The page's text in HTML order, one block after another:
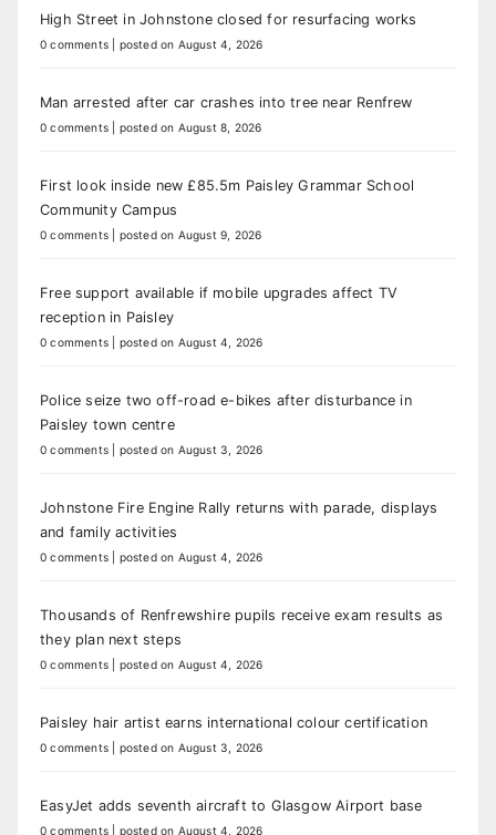
High Street in Johnstone closed for resurfacing works
0 comments posted on August 4, 2026
Man arrested after car crashes into tree near Renfrew
0 comments posted on August 8, 2026
First look inside new £85.5m Paisley Grammar School
Community Campus
0 comments posted on August 9, 2026
Free support available if mobile upgrades affect TV
reception in Paisley
0 comments posted on August 4, 2026
Police seize two off-road e-bikes after disturbance in
Paisley town centre
0 comments posted on August 3, 2026
Johnstone Fire Engine Rally returns with parade, displays
and family activities
0 comments posted on August 4, 2026
Thousands of Renfrewshire pupils receive exam results as
they plan next steps
0 comments posted on August 4, 2026
Paisley hair artist earns international colour certification
0 comments posted on August 3, 2026
EasyJet adds seventh aircraft to Glasgow Airport base
0 comments posted on August 4, 2026